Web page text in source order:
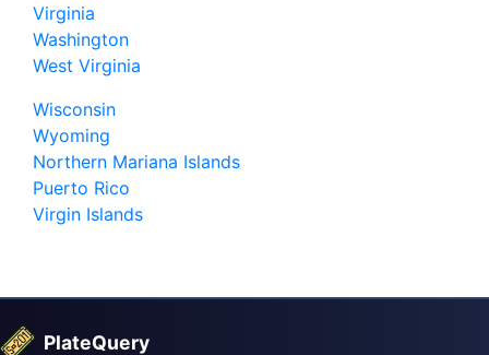
Virginia
Washington
West Virginia
Wisconsin
Wyoming
Northern Mariana Islands
Puerto Rico
Virgin Islands
PlateQuery